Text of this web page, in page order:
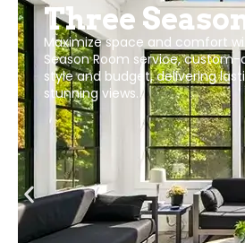
Windows
Exceptional windows and doors
enhancing your space with
Custom-fit to your
offering security, beauty, and